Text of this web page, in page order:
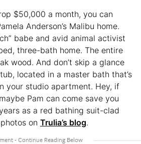
$50,000 a month, you can
Anderson’s Malibu home.
babe and avid animal activist
three-bath home. The entire
wood. And don’t skip a glance
located in a master bath that’s
your studio apartment. Hey, if
Pam can come save you
as a red bathing suit-clad
on Trulia’s blog.